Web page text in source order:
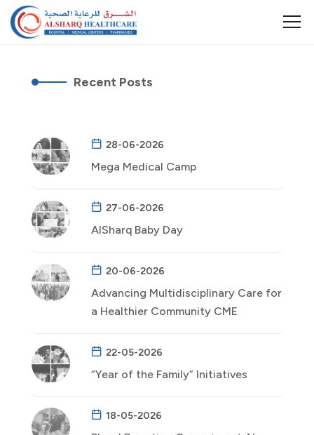
Recent Posts
28-06-2026
Mega Medical Camp
27-06-2026
AlSharq Baby Day
20-06-2026
Advancing Multidisciplinary Care for
a Healthier Community CME
22-05-2026
“Year of the Family” Initiatives
18-05-2026